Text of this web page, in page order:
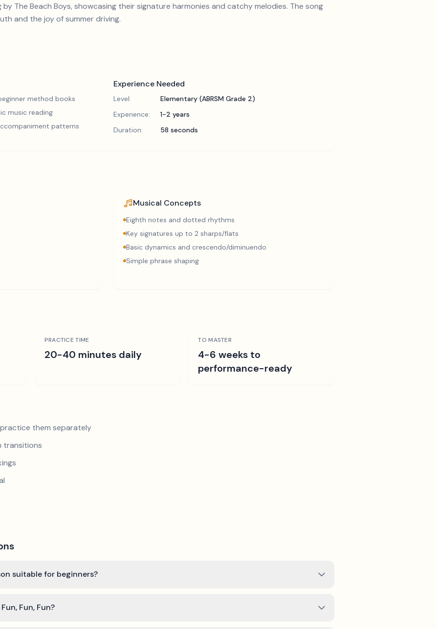
by The Beach Boys, showcasing their signature harmonies and catchy melodies. The song
and the joy of summer driving.
method books
music reading
patterns
Experience Needed
Level:
Elementary (ABRSM Grade 2)
Experience:
1-2 years
Duration:
58 seconds
Musical Concepts
Eighth notes and dotted rhythms
Key signatures up to 2 sharps/flats
Basic dynamics and crescendo/diminuendo
Simple phrase shaping
PRACTICE TIME
20-40 minutes daily
TO MASTER
4-6 weeks to
performance-ready
them separately
transitions
suitable for beginners?
Fun, Fun?